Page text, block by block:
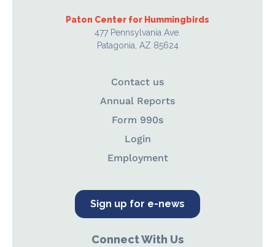
Paton Center for Hummingbirds
477 Pennsylvania Ave.
Patagonia, AZ 85624
Contact us
Annual Reports
Form 990s
Login
Employment
Sign up for e-news
Connect With Us